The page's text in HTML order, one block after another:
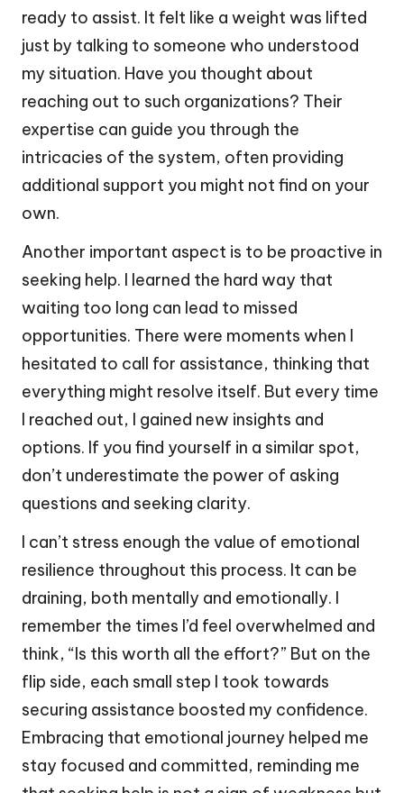
ready to assist. It felt like a weight was lifted
just by talking to someone who understood
my situation. Have you thought about
reaching out to such organizations? Their
expertise can guide you through the
intricacies of the system, often providing
additional support you might not find on your
own.
Another important aspect is to be proactive in
seeking help. I learned the hard way that
waiting too long can lead to missed
opportunities. There were moments when I
hesitated to call for assistance, thinking that
everything might resolve itself. But every time
I reached out, I gained new insights and
options. If you find yourself in a similar spot,
don’t underestimate the power of asking
questions and seeking clarity.
I can’t stress enough the value of emotional
resilience throughout this process. It can be
draining, both mentally and emotionally. I
remember the times I’d feel overwhelmed and
think, “Is this worth all the effort?” But on the
flip side, each small step I took towards
securing assistance boosted my confidence.
Embracing that emotional journey helped me
stay focused and committed, reminding me